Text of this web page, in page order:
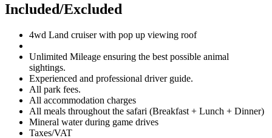
Included/Excluded
4wd Land cruiser with pop up viewing roof
Unlimited Mileage ensuring the best possible animal
sightings.
Experienced and professional driver guide.
All park fees.
All accommodation charges
All meals throughout the safari (Breakfast + Lunch + Dinner)
Mineral water during game drives
Taxes/VAT